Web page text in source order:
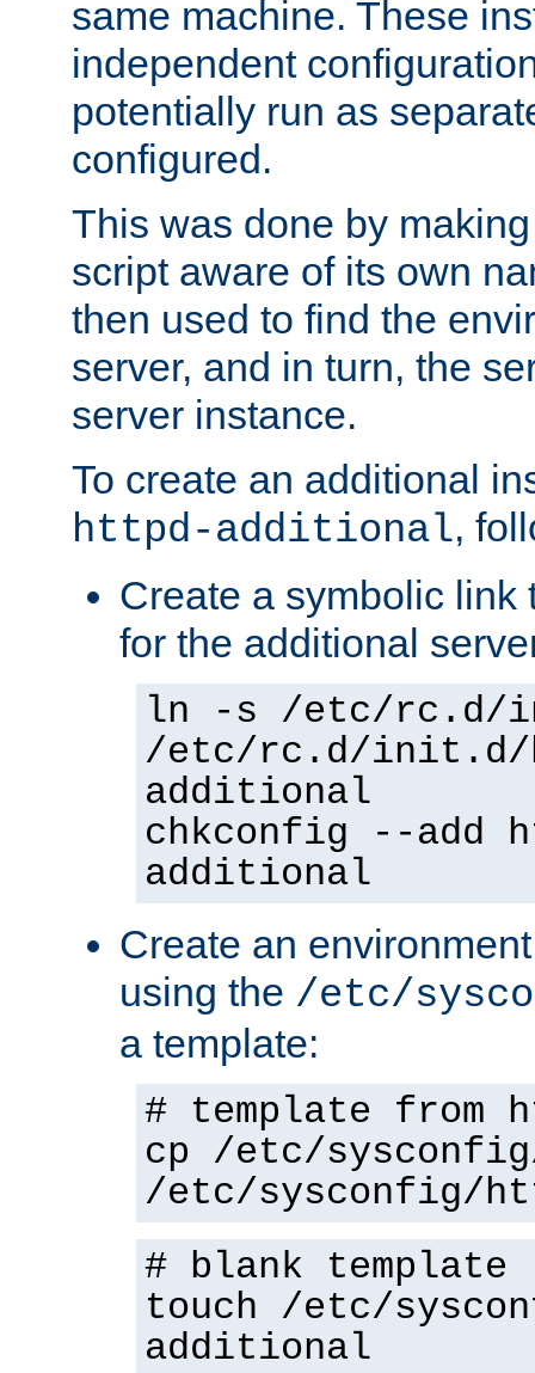
same machine. These
independent
potentially run as
configured.
This was done by
script aware of its own
then used to find the
server, and in turn, the
server instance.
To create an additional
httpd-additional,
Create a symbolic link
for the additional
ln -s /etc/rc.d/
/etc/rc.d/init.d/
additional
chkconfig --add
additional
Create an
using the /etc/
a template:
# template from
cp /etc/
/etc/sysconfig/
# blank template
touch /etc/
additional